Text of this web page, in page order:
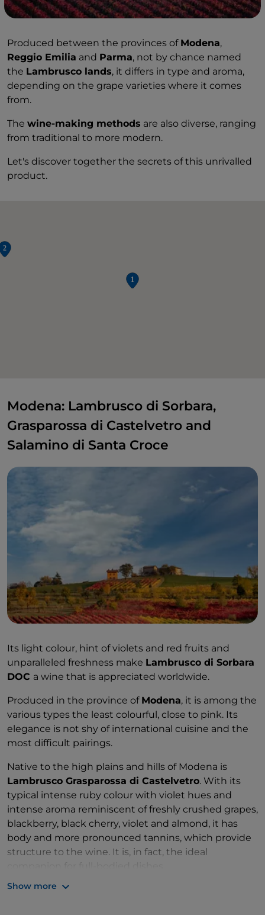
Produced between the provinces of Modena,
Reggio Emilia and Parma, not by chance named
the Lambrusco lands, it differs in type and aroma,
depending on the grape varieties where it comes
from.
The wine-making methods are also diverse, ranging
from traditional to more modern.
Let's discover together the secrets of this unrivalled
product.
Modena: Lambrusco di Sorbara,
Grasparossa di Castelvetro and
Salamino di Santa Croce
Its light colour, hint of violets and red fruits and
unparalleled freshness make Lambrusco di Sorbara
DOC a wine that is appreciated worldwide.
Produced in the province of Modena, it is among the
various types the least colourful, close to pink. Its
elegance is not shy of international cuisine and the
most difficult pairings.
Native to the high plains and hills of Modena is
Lambrusco Grasparossa di Castelvetro. With its
typical intense ruby colour with violet hues and
intense aroma reminiscent of freshly crushed grapes,
blackberry, black cherry, violet and almond, it has
body and more pronounced tannins, which provide
structure to the wine. It is, in fact, the ideal
A delicate bouquet of red fruit and roses
Show more